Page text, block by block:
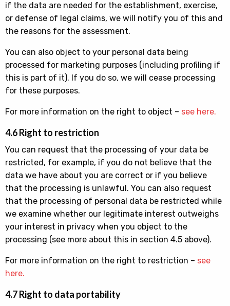
if the data are needed for the establishment, exercise,
or defense of legal claims, we will notify you of this and
the reasons for the assessment.
You can also object to your personal data being
processed for marketing purposes (including profiling if
this is part of it). If you do so, we will cease processing
for these purposes.
For more information on the right to object – see here.
4.6 Right to restriction
You can request that the processing of your data be
restricted, for example, if you do not believe that the
data we have about you are correct or if you believe
that the processing is unlawful. You can also request
that the processing of personal data be restricted while
we examine whether our legitimate interest outweighs
your interest in privacy when you object to the
processing (see more about this in section 4.5 above).
For more information on the right to restriction – see
here.
4.7 Right to data portability